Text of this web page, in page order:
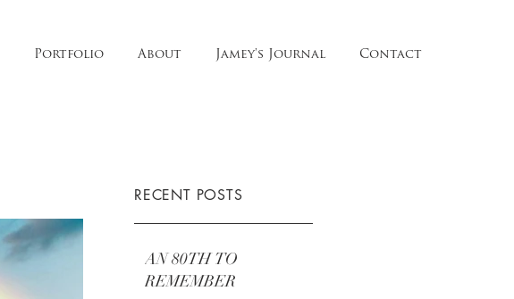
Portfolio About Jamey's Journal Contact
RECENT POSTS
AN 80TH TO
REMEMBER